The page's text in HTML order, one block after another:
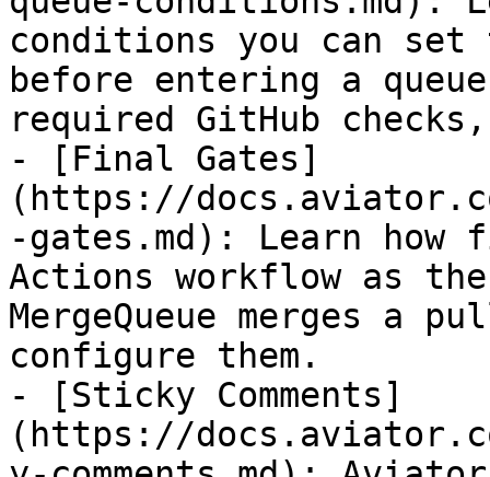
conditions you can set
before entering a
required GitHub
- [Final Gates]
(https://
-gates.md): Learn how
Actions workflow as
MergeQueue merges a
configure them.
- [Sticky Comments]
(https://